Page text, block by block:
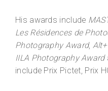
His awards include
Les Résidences de
Photography Award,
IILA Photography Award
include Prix Pictet, Prix